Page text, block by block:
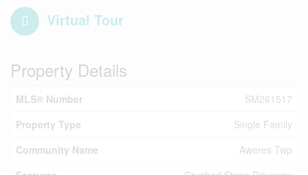
Virtual Tour
Property Details
MLS® Number
SM261517
Property Type
Single Family
Community Name
Aweres Twp